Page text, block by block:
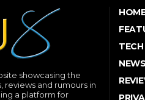
showcasing the
reviews and rumours in
a platform for
NEWS